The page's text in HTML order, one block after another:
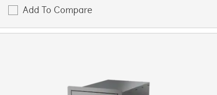
Add To Compare